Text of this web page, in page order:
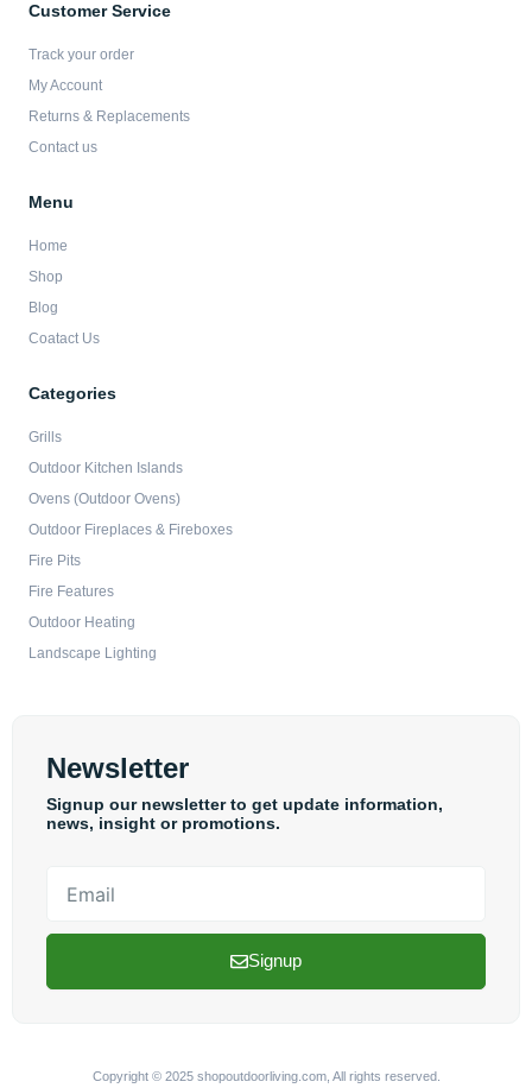
b
k
f
a
a
t
Customer Service
Track your order
My Account
Returns & Replacements
Contact us
Menu
Home
Shop
Blog
Coatact Us
Categories
Grills
Outdoor Kitchen Islands
Ovens (Outdoor Ovens)
Outdoor Fireplaces & Fireboxes
Fire Pits
Fire Features
Outdoor Heating
Landscape Lighting
Newsletter
Signup our newsletter to get update information,
news, insight or promotions.
Signup
Copyright © 2025 shopoutdoorliving.com, All rights reserved.